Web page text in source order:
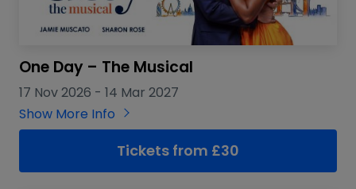
One Day – The Musical
17 Nov 2026 - 14 Mar 2027
Show More Info
Tickets from £30